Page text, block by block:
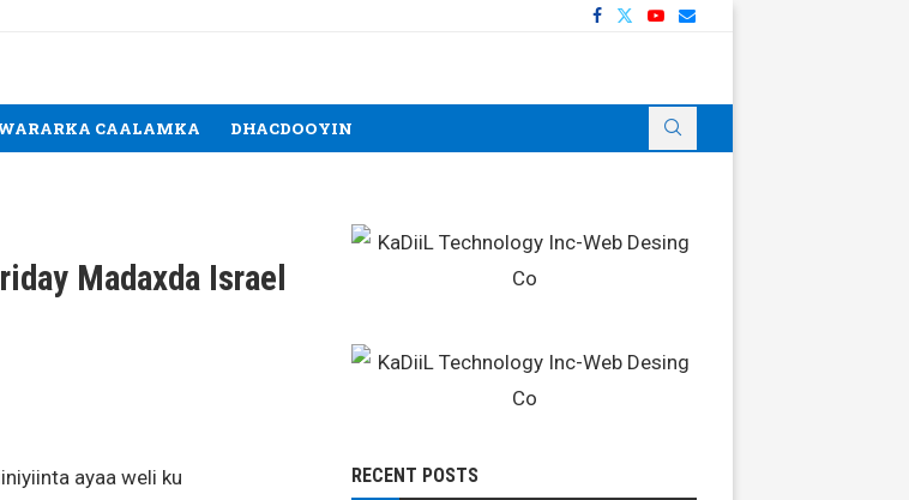
CAALAMKA DHACDOOYIN
Madaxda Israel
ayaa weli ku
RECENT POSTS